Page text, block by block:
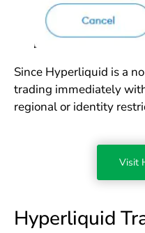
Since Hyperliquid is a
trading immediately
regional or identity
Visit
Hyperliquid